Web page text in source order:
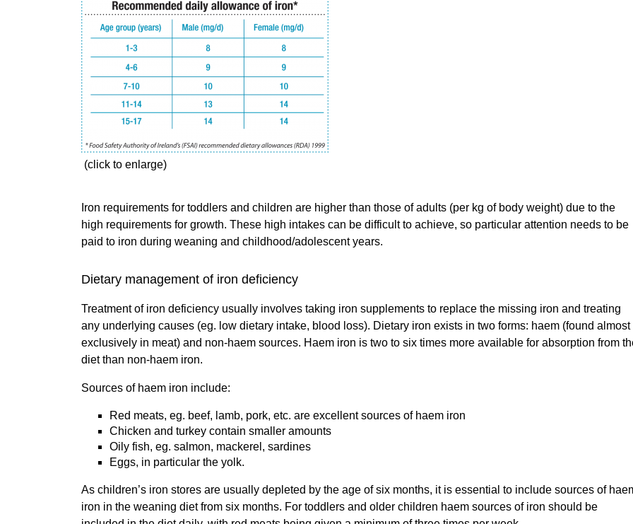
(click to enlarge)
Iron requirements for toddlers and children are higher than those of adults (per kg of body weight) due to the
high requirements for growth. These high intakes can be difficult to achieve, so particular attention needs to be
paid to iron during weaning and childhood/adolescent years.
Dietary management of iron deficiency
Treatment of iron deficiency usually involves taking iron supplements to replace the missing iron and treating
any underlying causes (eg. low dietary intake, blood loss). Dietary iron exists in two forms: haem (found almost
exclusively in meat) and non-haem sources. Haem iron is two to six times more available for absorption from
diet than non-haem iron.
Sources of haem iron include:
Red meats, eg. beef, lamb, pork, etc. are excellent sources of haem iron
Chicken and turkey contain smaller amounts
Oily fish, eg. salmon, mackerel, sardines
Eggs, in particular the yolk.
As children’s iron stores are usually depleted by the age of six months, it is essential to include sources of
iron in the weaning diet from six months. For toddlers and older children haem sources of iron should be